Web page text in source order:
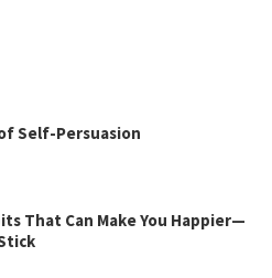
Self-Persuasion
That Can Make You Happier—